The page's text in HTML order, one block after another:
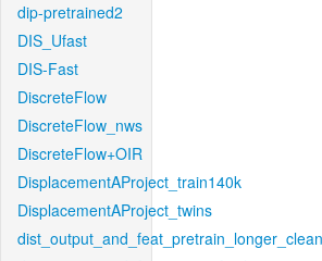
dip-pretrained2
DIS_Ufast
DIS-Fast
DiscreteFlow
DiscreteFlow_nws
DiscreteFlow+OIR
DisplacementAProject_train140k
DisplacementAProject_twins